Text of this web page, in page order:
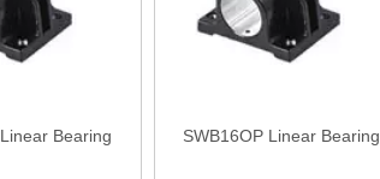
Bearing SWB16OP Linear Bearing